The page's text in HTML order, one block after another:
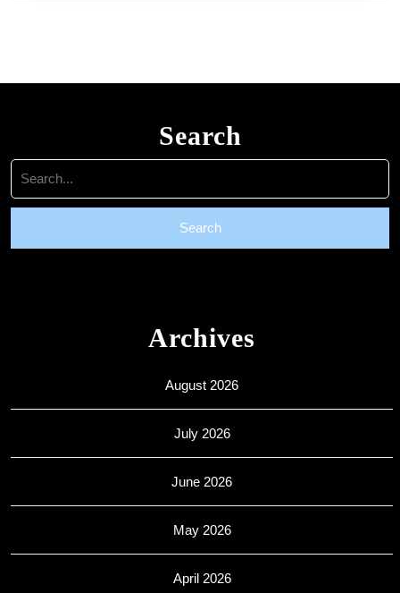
Search
Search
for:
Archives
August 2026
July 2026
June 2026
May 2026
April 2026